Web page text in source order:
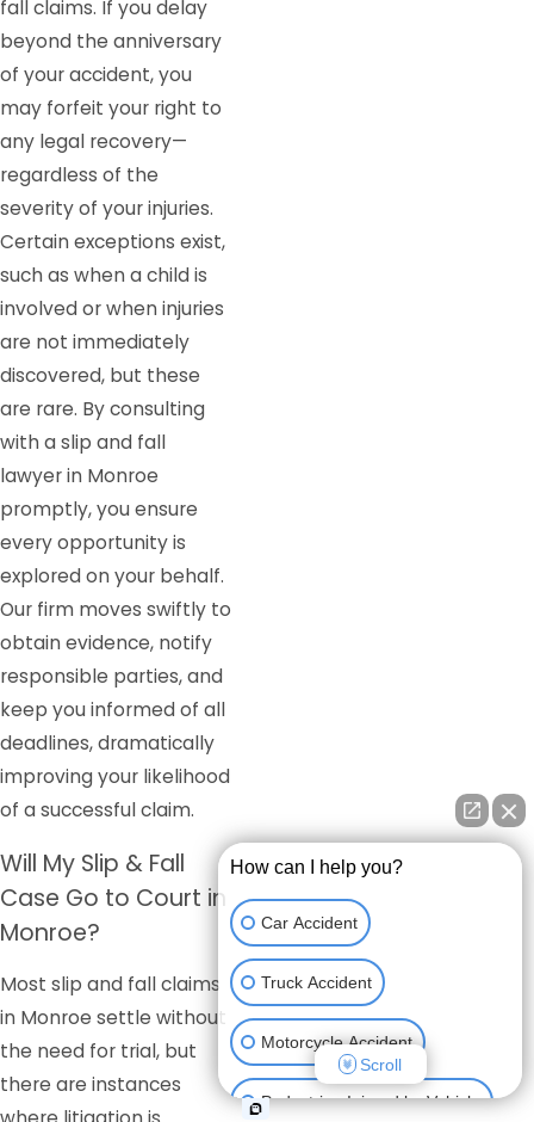
fall claims. If you delay
beyond the anniversary
of your accident, you
may forfeit your right to
any legal recovery—
regardless of the
severity of your injuries.
Certain exceptions exist,
such as when a child is
involved or when injuries
are not immediately
discovered, but these
are rare. By consulting
with a slip and fall
lawyer in Monroe
promptly, you ensure
every opportunity is
explored on your behalf.
Our firm moves swiftly to
obtain evidence, notify
responsible parties, and
keep you informed of all
deadlines, dramatically
improving your likelihood
of a successful claim.
Will My Slip & Fall
Case Go to Court in
Monroe?
Most slip and fall claims
in Monroe settle without
the need for trial, but
there are instances
How can I help you?
Car Accident
Truck Accident
Motorcycle Accident
Pedestrian Injured by Vehicle
Scroll